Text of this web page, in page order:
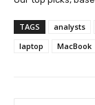
TAGS analysts
laptop
MacBook